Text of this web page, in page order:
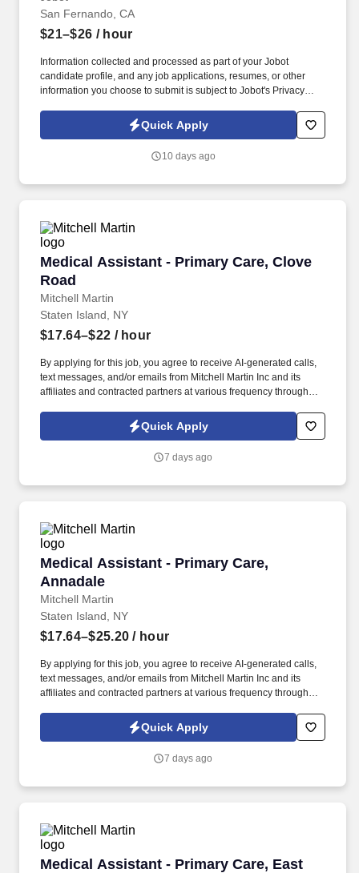
San Fernando, CA
$21–$26 / hour
Information collected and processed as part of your Jobot
candidate profile, and any job applications, resumes, or other
information you choose to submit is subject to Jobot's Privacy
Jobot Notice Regarding Automated Employment Decision Tools
which are available at jobot.com/legal. As a Floater Medical
operations by providing coverage where needed, assisting
Quick Apply
10 days ago
Medical Assistant - Primary Care, Clove
Road
Mitchell Martin
Medical Assistant - Primary Care, Clove Road
Staten Island, NY
$17.64–$22 / hour
By applying for this job, you agree to receive AI-generated calls,
text messages, and/or emails from Mitchell Martin Inc and its
affiliates and contracted partners at various frequency through
certified Medical Assistant with at least one year of experience,
responsible for various clinical and administrative tasks.
Quick Apply
7 days ago
Medical Assistant - Primary Care,
Annadale
Mitchell Martin
Medical Assistant - Primary Care, Annadale
Staten Island, NY
$17.64–$25.20 / hour
By applying for this job, you agree to receive AI-generated calls,
text messages, and/or emails from Mitchell Martin Inc and its
affiliates and contracted partners at various frequency through
onsite in a family medicine setting, providing support in specimen
collection and quality assurance.
Quick Apply
7 days ago
Medical Assistant - Primary Care, East
Medical Assistant - Primary Care, East New